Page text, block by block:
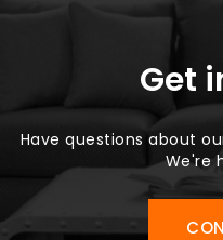
Get
Have questions about
We're